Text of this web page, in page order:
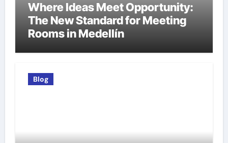
Where Ideas Meet Opportunity:
The New Standard for Meeting
Rooms in Medellín
Blog